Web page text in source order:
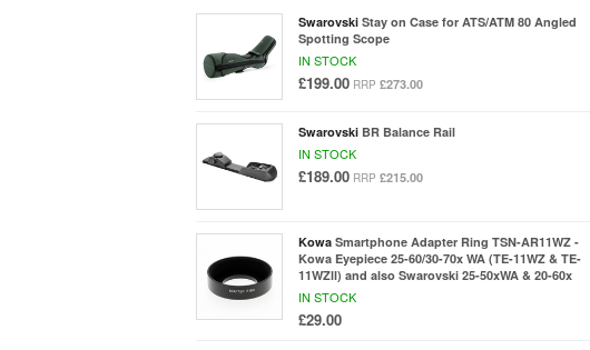
Swarovski Stay on Case for ATS/ATM 80 Angled
Spotting Scope
IN STOCK
£199.00 RRP £273.00
Swarovski BR Balance Rail
IN STOCK
£189.00 RRP £215.00
Kowa Smartphone Adapter Ring TSN-AR11WZ -
Kowa Eyepiece 25-60/30-70x WA (TE-11WZ & TE-
11WZll) and also Swarovski 25-50xWA & 20-60x
IN STOCK
£29.00